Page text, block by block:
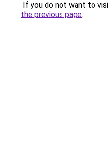
If you do not want to
the previous page.